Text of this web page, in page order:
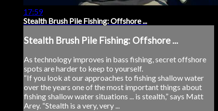
17:59
Stealth Brush Pile Fishing: Offshore ...
Stealth Brush Pile Fishing: Offshore ...
As technology improves in bass fishing, secret offshore
spots are harder to keep to yourself.
“If you look at our approaches to fishing shallow water
over the years one of the most important things about
fishing shallow water situations ... is stealth,” says Matt
Arey. “Stealth is a very, very ...